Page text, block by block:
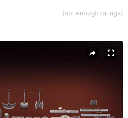
(not enough ratings)